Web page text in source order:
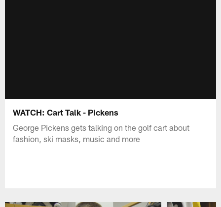
WATCH: Cart Talk - Pickens
George Pickens gets talking on the golf cart about
fashion, ski masks, music and more